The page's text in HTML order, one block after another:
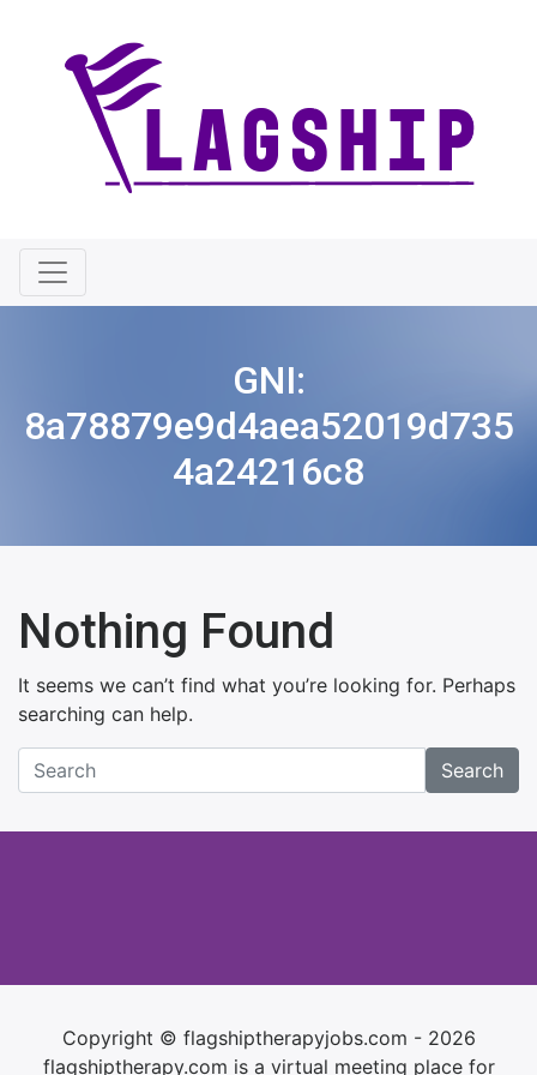
GNI:
8a78879e9d4aea52019d735
4a24216c8
Nothing Found
It seems we can’t find what you’re looking for. Perhaps
searching can help.
Search
Copyright © flagshiptherapyjobs.com - 2026
flagshiptherapy.com is a virtual meeting place for